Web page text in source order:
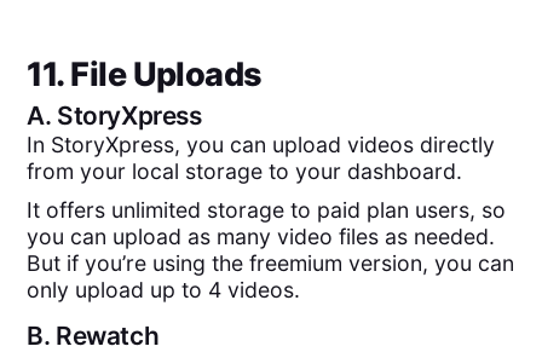
11. File Uploads
A. StoryXpress
In StoryXpress, you can upload videos directly
from your local storage to your dashboard.
It offers unlimited storage to paid plan users, so
you can upload as many video files as needed.
But if you’re using the freemium version, you can
only upload up to 4 videos.
B. Rewatch